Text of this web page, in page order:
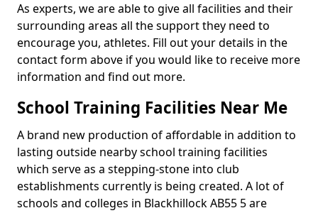
As experts, we are able to give all facilities and their
surrounding areas all the support they need to
encourage you, athletes. Fill out your details in the
contact form above if you would like to receive more
information and find out more.
School Training Facilities Near Me
A brand new production of affordable in addition to
lasting outside nearby school training facilities
which serve as a stepping-stone into club
establishments currently is being created. A lot of
schools and colleges in Blackhillock AB55 5 are